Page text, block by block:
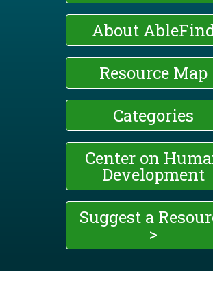
About
Resource Map
Categories
Center on
Development
Suggest a
>